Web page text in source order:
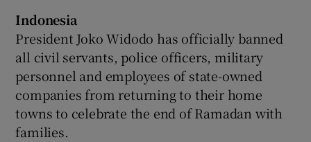
Indonesia
President Joko Widodo has officially banned
all civil servants, police officers, military
personnel and employees of state-owned
companies from returning to their home
towns to celebrate the end of Ramadan with
families.